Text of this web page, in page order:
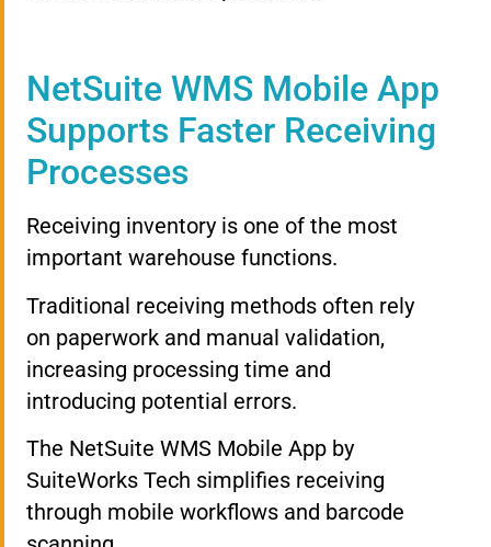
NetSuite WMS Mobile App
Supports Faster Receiving
Processes
Receiving inventory is one of the most
important warehouse functions.
Traditional receiving methods often rely
on paperwork and manual validation,
increasing processing time and
introducing potential errors.
The NetSuite WMS Mobile App by
SuiteWorks Tech simplifies receiving
through mobile workflows and barcode